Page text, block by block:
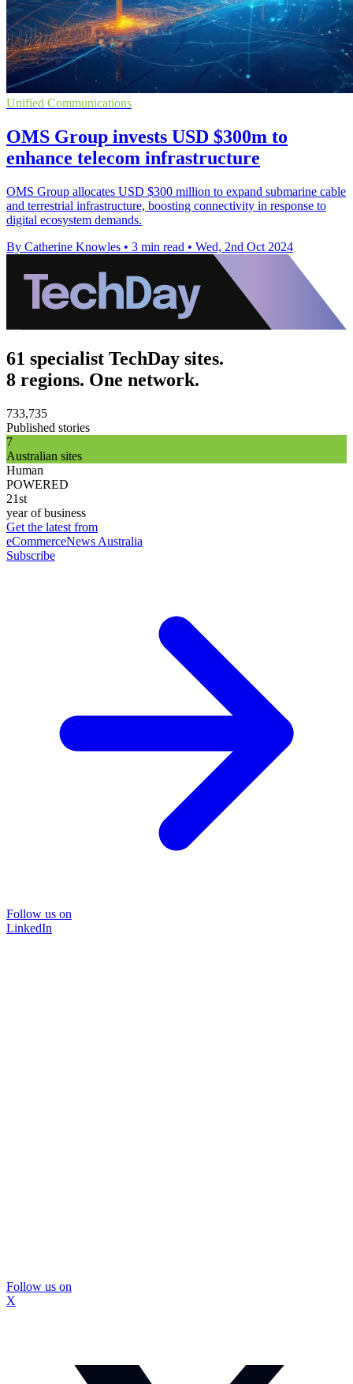
Unified Communications
OMS Group invests USD $300m to
enhance telecom infrastructure
OMS Group allocates USD $300 million to expand submarine cable
and terrestrial infrastructure, boosting connectivity in response to
digital ecosystem demands.
By Catherine Knowles • 3 min read • Wed, 2nd Oct 2024
61 specialist TechDay sites.
8 regions. One network.
733,735
Published stories
7
Australian sites
Human
POWERED
21st
year of business
Get the latest from
eCommerceNews Australia
Subscribe
Follow us on
LinkedIn
Follow us on
X